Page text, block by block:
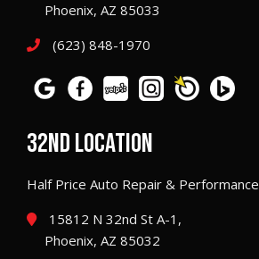
Phoenix, AZ 85033
(623) 848-1970
32ND LOCATION
Half Price Auto Repair & Performance
15812 N 32nd St A-1,
Phoenix, AZ 85032